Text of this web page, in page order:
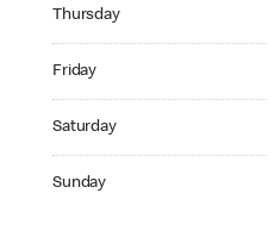
Thursday
Friday
Saturday
Sunday